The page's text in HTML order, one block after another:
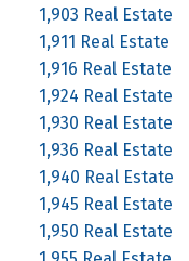
1,903 Real Estate
1,911 Real Estate
1,916 Real Estate
1,924 Real Estate
1,930 Real Estate
1,936 Real Estate
1,940 Real Estate
1,945 Real Estate
1,950 Real Estate